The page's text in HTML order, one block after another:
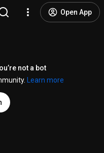
Open App
not a bot
Learn more